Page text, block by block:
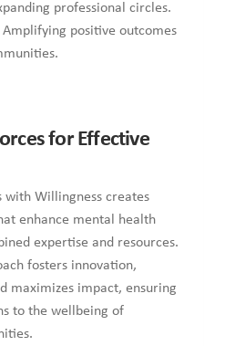
professional circles.
Amplifying positive outcomes
for Effective
with Willingness creates
enhance mental health
expertise and resources.
fosters innovation,
maximizes impact, ensuring
to the wellbeing of